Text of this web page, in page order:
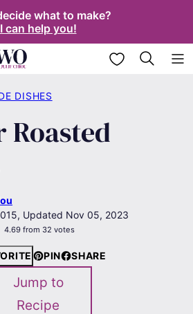
what to make?
I can help you!
My Favorites
DISHES
Roasted
Updated Nov 05, 2023
4.69from 32 votes
PIN SHARE
Jump to
Recipe